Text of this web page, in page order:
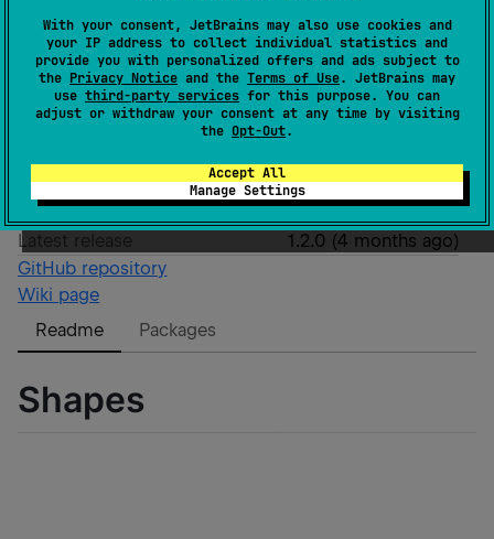
With your consent, JetBrains may also use cookies and
your IP address to collect individual statistics and
provide you with personalized offers and ads subject to
the Privacy Notice and the Terms of Use. JetBrains may
use third-party services for this purpose. You can
adjust or withdraw your consent at any time by visiting
the Opt-Out.
Accept All
Manage Settings
Android JVM JVM
Kotlin/Native
Wasm
JS
GitHub stars
0
Authors
ienground
License
Apache License 2.0
Creation date
4 months ago
Latest release
1.2.0 (4 months ago)
GitHub repository
Wiki page
Readme
Packages
Shapes